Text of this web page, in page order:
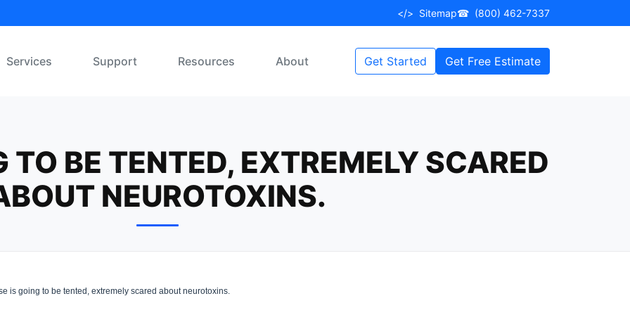
</> Sitemap☎ (800) 462-7337
Services Support Resources About Get Started Get Free Estimate
TO BE TENTED, EXTREMELY SCARED
NEUROTOXINS.
is going to be tented, extremely scared about neurotoxins.